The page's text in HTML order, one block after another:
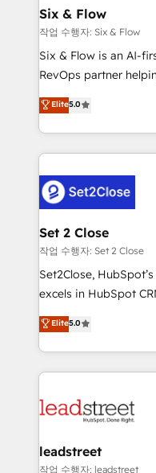
días.
integrations 🤖 AI
enablement & company-
HubSpot
confidence and that
Six & Flow
작업 수행자: Six & Flow
Six & Flow is an AI-
RevOps partner
grow with clarity,
Operating across the
Canada, we’ve
HubSpot projects
combine HubSpot,
go-to-market
and technology for
growth. Our expertise
architecture, AI
delivered through
Partner and ISO
we blend strategy,
Elite5.0
Set 2 Close
작업 수행자: Set 2 Close
Set2Close,
excels in HubSpot
(RevOps) services to
As a top HubSpot
custom HubSpot
implement, and
marketing, and
management, and
projects completed,
Elite5.0
leadstreet
작업 수행자: leadstreet